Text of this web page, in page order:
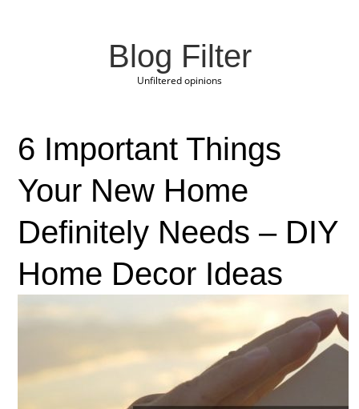
Blog Filter
Unfiltered opinions
6 Important Things
Your New Home
Definitely Needs – DIY
Home Decor Ideas